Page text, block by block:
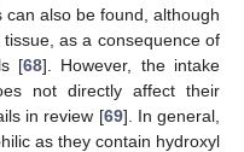
also be found, although
as a consequence of
[68]. However, the intake
not directly affect their
in review [69]. In general,
as they contain hydroxyl